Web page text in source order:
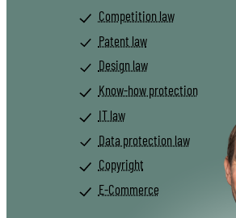
Competition law
Patent law
Design law
Know-how protection
IT law
Data protection law
Copyright
E-Commerce